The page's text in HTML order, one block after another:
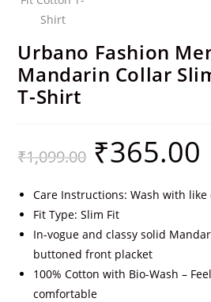
Urbano Fashion
Mandarin Collar
T-Shirt
₹1,099.00 ₹365.00
Care Instructions: Wash with like
Fit Type: Slim Fit
In-vogue and classy solid
buttoned front placket
100% Cotton with Bio-Wash –
comfortable